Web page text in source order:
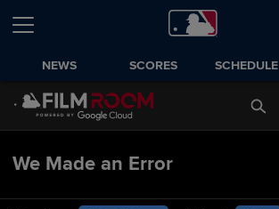
NEWS SCORES SCHEDULE
We Made an Error